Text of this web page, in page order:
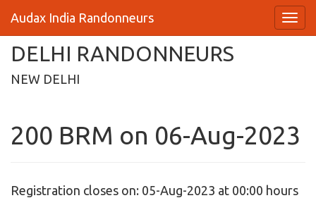
Audax India Randonneurs
DELHI RANDONNEURS
NEW DELHI
200 BRM on 06-Aug-2023
Registration closes on: 05-Aug-2023 at 00:00 hours